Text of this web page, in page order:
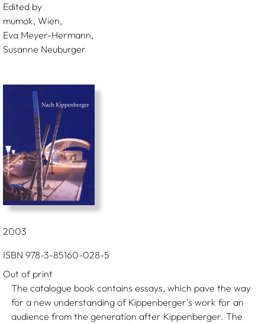
Edited by
mumok, Wien,
Eva Meyer-Hermann,
Susanne Neuburger
2003
ISBN 978-3-85160-028-5
Out of print
The catalogue book contains essays, which pave the way
for a new understanding of Kippenberger's work for an
audience from the generation after Kippenberger. The